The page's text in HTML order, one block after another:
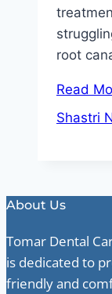
root
Read
Shastri
About Us
Tomar Dental
is dedicated to
friendly and